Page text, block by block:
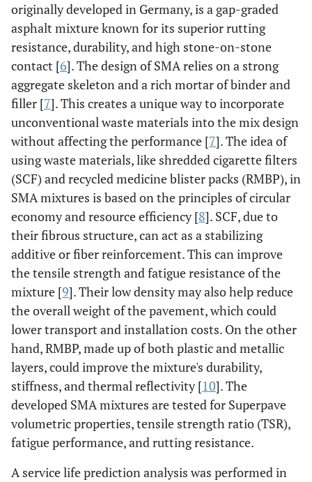
originally developed in Germany, is a gap-graded
asphalt mixture known for its superior rutting
resistance, durability, and high stone-on-stone
contact [6]. The design of SMA relies on a strong
aggregate skeleton and a rich mortar of binder and
filler [7]. This creates a unique way to incorporate
unconventional waste materials into the mix design
without affecting the performance [7]. The idea of
using waste materials, like shredded cigarette filters
(SCF) and recycled medicine blister packs (RMBP), in
SMA mixtures is based on the principles of circular
economy and resource efficiency [8]. SCF, due to
their fibrous structure, can act as a stabilizing
additive or fiber reinforcement. This can improve
the tensile strength and fatigue resistance of the
mixture [9]. Their low density may also help reduce
the overall weight of the pavement, which could
lower transport and installation costs. On the other
hand, RMBP, made up of both plastic and metallic
layers, could improve the mixture's durability,
stiffness, and thermal reflectivity [10]. The
developed SMA mixtures are tested for Superpave
volumetric properties, tensile strength ratio (TSR),
fatigue performance, and rutting resistance.
A service life prediction analysis was performed in